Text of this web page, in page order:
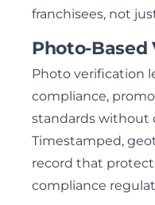
franchisees, not
Photo-
Photo verification
compliance,
standards without
Timestamped,
record that
compliance